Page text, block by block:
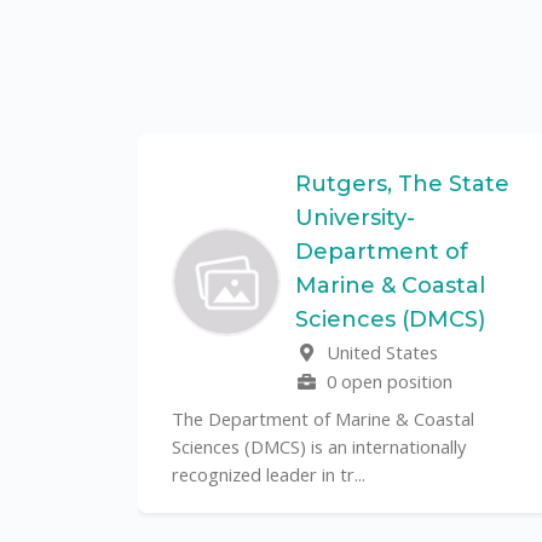
Rutgers, The State
University-
Department of
Marine & Coastal
Sciences (DMCS)
United States
0 open position
The Department of Marine & Coastal
Sciences (DMCS) is an internationally
recognized leader in tr...